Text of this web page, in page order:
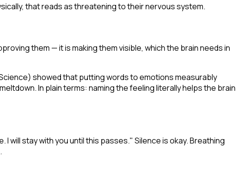
that reads as threatening to their nervous system.
them — it is making them visible, which the brain needs in
) showed that putting words to emotions measurably
In plain terms: naming the feeling literally helps the brain
will stay with you until this passes." Silence is okay. Breathing